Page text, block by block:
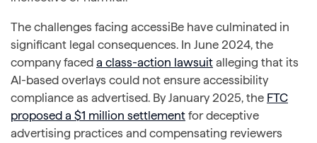
The challenges facing accessiBe have culminated in
significant legal consequences. In June 2024, the
company faced a class-action lawsuit alleging that its
AI-based overlays could not ensure accessibility
compliance as advertised. By January 2025, the FTC
proposed a $1 million settlement for deceptive
advertising practices and compensating reviewers